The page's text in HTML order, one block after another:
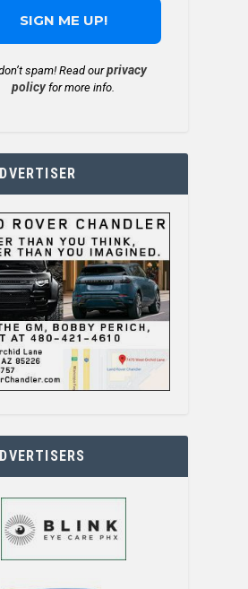
spam! Read ourprivacy
policyfor more info.